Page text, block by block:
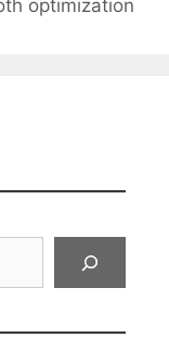
optimization